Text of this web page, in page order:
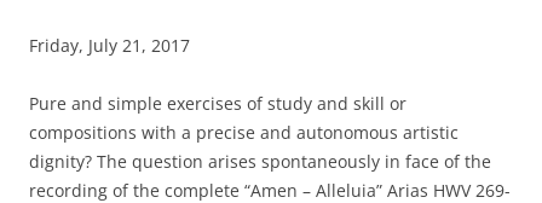
Friday, July 21, 2017
Pure and simple exercises of study and skill or
compositions with a precise and autonomous artistic
dignity? The question arises spontaneously in face of the
recording of the complete “Amen – Alleluia” Arias HWV 269-